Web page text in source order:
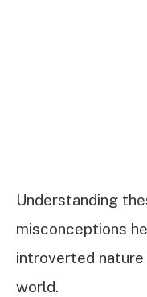
Understanding
misconceptions
introverted
world.